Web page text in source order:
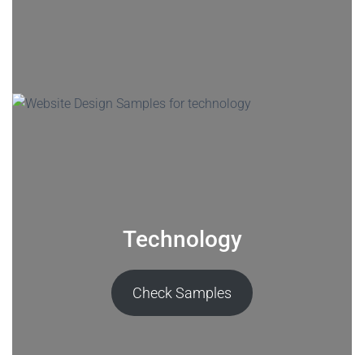
Technology
Check Samples